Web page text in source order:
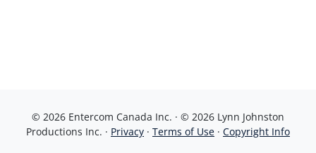
© 2026 Entercom Canada Inc. · © 2026 Lynn Johnston
Productions Inc. · Privacy · Terms of Use · Copyright Info